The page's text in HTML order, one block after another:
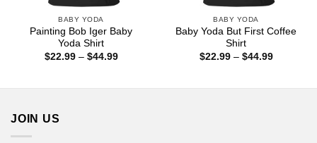
BABY YODA
Painting Bob Iger Baby
Yoda Shirt
$22.99 – $44.99Price
BABY YODA
Baby Yoda But First Coffee
Shirt
$22.99 – $44.99Price
JOIN US